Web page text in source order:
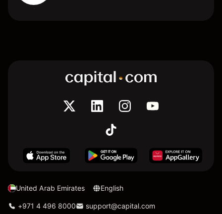
United Arab Emirates English
+971 4 496 8000 support@capital.com